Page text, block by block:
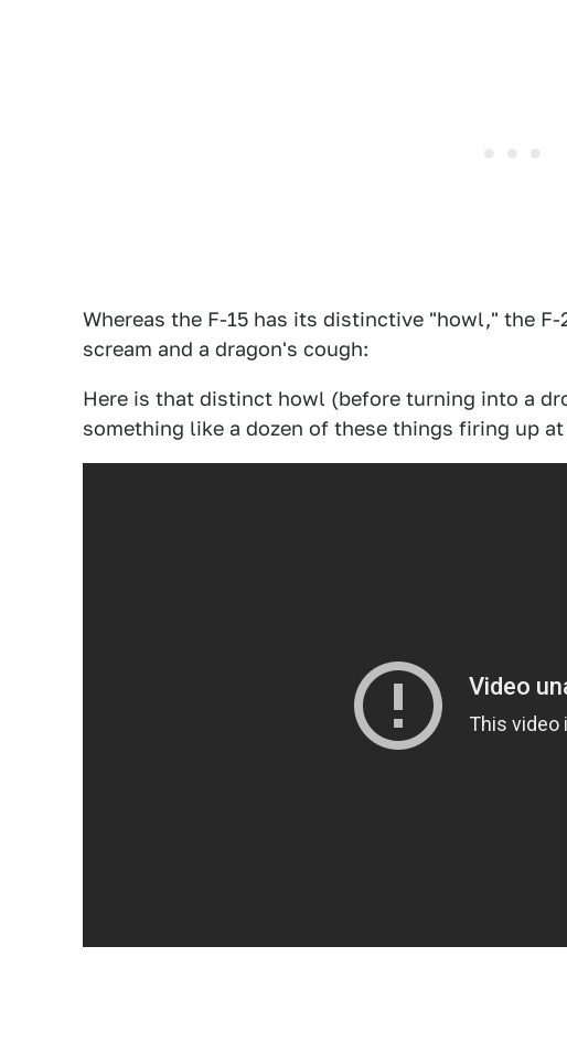
Whereas the F-15 has its distinctive "howl," the
scream and a dragon's cough:
Here is that distinct howl (before turning into a
something like a dozen of these things firing up